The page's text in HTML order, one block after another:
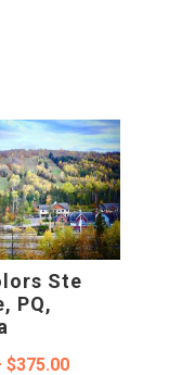
Ste
PQ,
$375.00Price